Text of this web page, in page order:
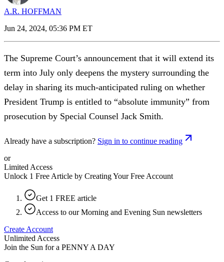
A.R. HOFFMAN
Jun 24, 2024, 05:36 PM ET
The Supreme Court’s announcement that it will extend its
term into July only deepens the mystery surrounding the
delay in sharing its much-anticipated ruling on whether
President Trump is entitled to “absolute immunity” from
prosecution by Special Counsel Jack Smith.
Already have a subscription? Sign in to continue reading
or
Limited Access
Unlock 1 Free Article by Creating Your Free Account
Get 1 FREE article
Access to our Morning and Evening Sun newsletters
Create Account
Unlimited Access
Join the Sun for a PENNY A DAY